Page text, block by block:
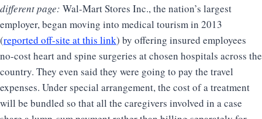
different page: Wal-Mart Stores Inc., the nation’s largest
employer, began moving into medical tourism in 2013
(reported off-site at this link) by offering insured employees
no-cost heart and spine surgeries at chosen hospitals across the
country. They even said they were going to pay the travel
expenses. Under special arrangement, the cost of a treatment
will be bundled so that all the caregivers involved in a case